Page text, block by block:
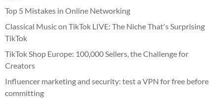
Top 5 Mistakes in Online Networking
Classical Music on TikTok LIVE: The Niche That's Surprising
TikTok
TikTok Shop Europe: 100,000 Sellers, the Challenge for
Creators
Influencer marketing and security: test a VPN for free before
committing